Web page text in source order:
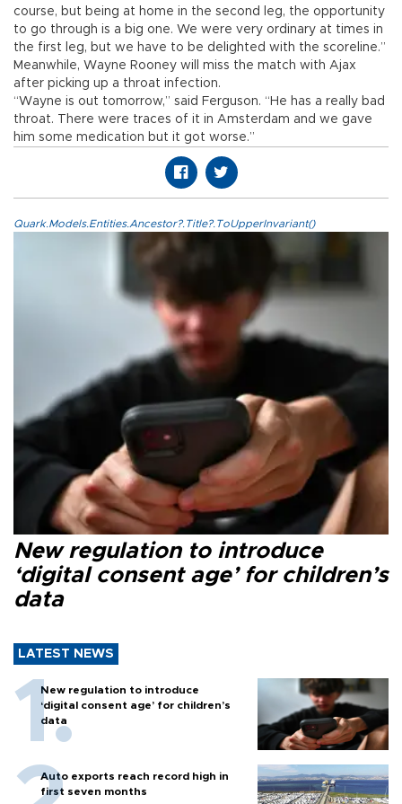
course, but being at home in the second leg, the opportunity
to go through is a big one. We were very ordinary at times in
the first leg, but we have to be delighted with the scoreline.”
Meanwhile, Wayne Rooney will miss the match with Ajax
after picking up a throat infection.
“Wayne is out tomorrow,” said Ferguson. “He has a really bad
throat. There were traces of it in Amsterdam and we gave
him some medication but it got worse.”
Quark.Models.Entities.Ancestor?.Title?.ToUpperInvariant()
New regulation to introduce
‘digital consent age’ for children’s
data
LATEST NEWS
New regulation to introduce
‘digital consent age’ for children’s
data
Auto exports reach record high in
first seven months